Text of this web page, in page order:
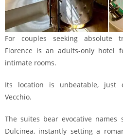
For couples seeking absolute
Florence is an adults-only hotel
intimate rooms.
Its location is unbeatable, just
Vecchio.
The suites bear evocative names
Dulcinea, instantly setting a